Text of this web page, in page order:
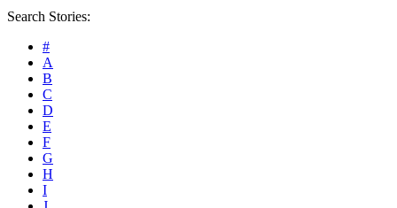
Search Stories:
#
A
B
C
D
E
F
G
H
I